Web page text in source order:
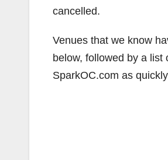
cancelled.
Venues that we know
below, followed by a
SparkOC.com as